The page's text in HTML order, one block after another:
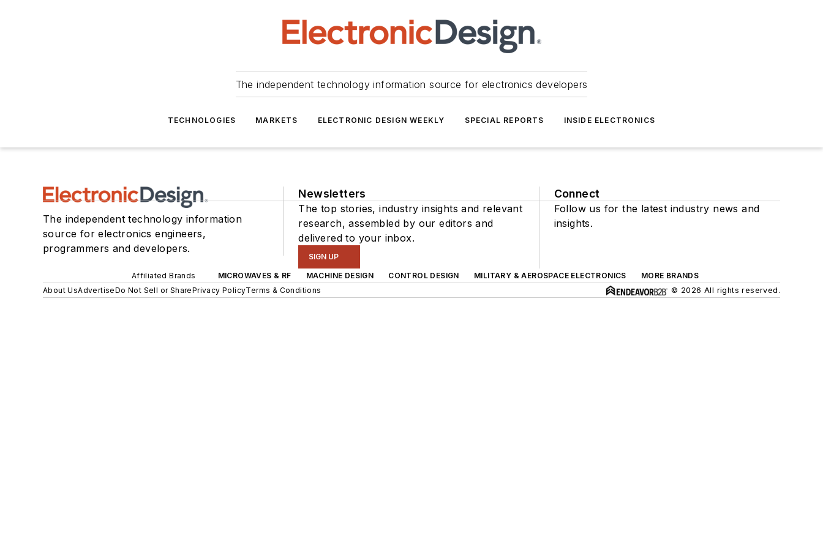
The independent technology information source for electronics developers
TECHNOLOGIES MARKETS ELECTRONIC DESIGN WEEKLY SPECIAL REPORTS INSIDE ELECTRONICS
The independent technology information
source for electronics engineers,
programmers and developers.
Newsletters
The top stories, industry insights and relevant
research, assembled by our editors and
delivered to your inbox.
SIGN UP
Connect
Follow us for the latest industry news and
insights.
Affiliated Brands MICROWAVES & RF MACHINE DESIGN CONTROL DESIGN MILITARY & AEROSPACE ELECTRONICS
MORE BRANDS
About UsAdvertiseDo Not Sell or SharePrivacy PolicyTerms & Conditions © 2026 All rights reserved.